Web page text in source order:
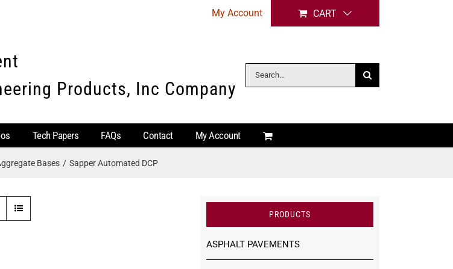
My Account CART
Products, Inc Company
Search
for:
Tech Papers FAQs Contact My Account
Bases Sapper Automated DCP
PRODUCTS
ASPHALT PAVEMENTS